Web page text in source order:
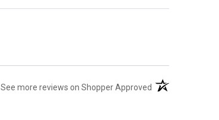
See more reviews on Shopper Approved (opens in a new